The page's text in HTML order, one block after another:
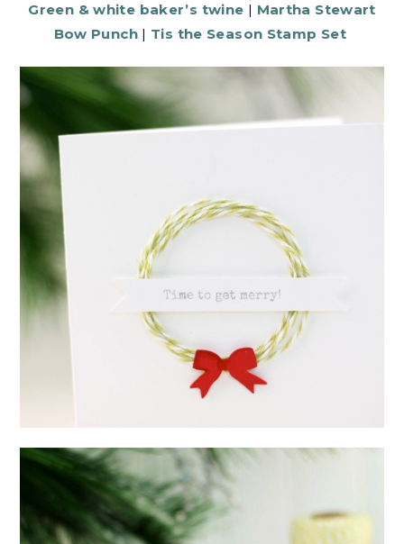
Green & white baker’s twine | Martha Stewart
Bow Punch| Tis the Season Stamp Set